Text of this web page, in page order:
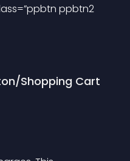
ppbtn2
Shopping Cart